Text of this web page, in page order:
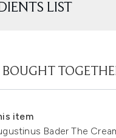
LIST
item
Bader The